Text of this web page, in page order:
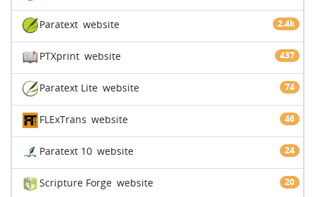
Paratext 2.4k
website
PTXprint 437
website
Paratext Lite 74
website
FLExTrans 46
website
Paratext 10 24
website
Scripture Forge 20
website